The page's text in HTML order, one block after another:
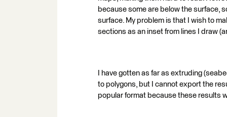
because some are below the surface,
surface. My problem is that I wish to
sections as an inset from lines I draw
I have gotten as far as extruding
to polygons, but I cannot export the
popular format because these results